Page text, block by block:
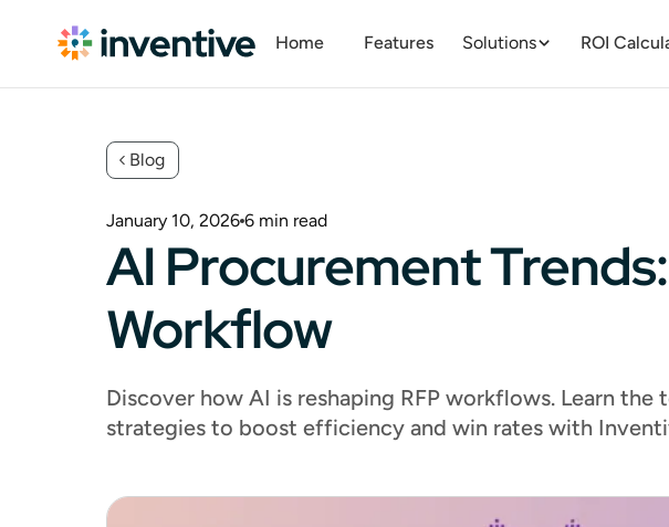
Home Features Solutions ROI
Blog
January 10, 2026 6 min read
AI Procurement
Workflow
Discover how AI is reshaping RFP workflows. Learn the
strategies to boost efficiency and win rates with